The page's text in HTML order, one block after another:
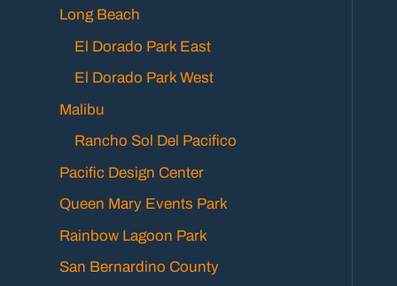
Long Beach
El Dorado Park East
El Dorado Park West
Malibu
Rancho Sol Del Pacifico
Pacific Design Center
Queen Mary Events Park
Rainbow Lagoon Park
San Bernardino County